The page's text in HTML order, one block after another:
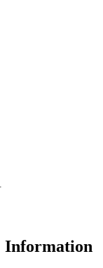
Information